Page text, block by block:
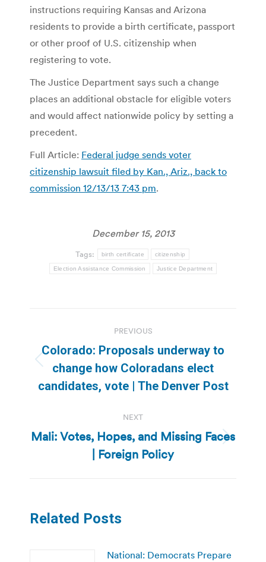
instructions requiring Kansas and Arizona
residents to provide a birth certificate, passport
or other proof of U.S. citizenship when
registering to vote.
The Justice Department says such a change
places an additional obstacle for eligible voters
and would affect nationwide policy by setting a
precedent.
Full Article: Federal judge sends voter
citizenship lawsuit filed by Kan., Ariz., back to
commission 12/13/13 7:43 pm.
December 15, 2013
Tags: birth certificate citizenship
Election Assistance Commission Justice Department
navigation
PREVIOUS
Previous
post:
Colorado: Proposals underway to
change how Coloradans elect
candidates, vote | The Denver Post
NEXT
Next
post:
Mali: Votes, Hopes, and Missing Faces
| Foreign Policy
Related Posts
National: Democrats Prepare